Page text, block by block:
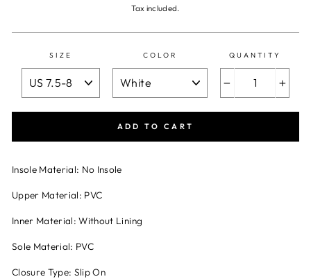
price
price
Tax included.
SIZE COLOR QUANTITY
ADD TO CART
Insole Material: No Insole
Upper Material: PVC
Inner Material: Without Lining
Sole Material: PVC
Closure Type: Slip On